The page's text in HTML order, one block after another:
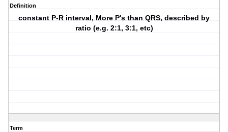
Definition
constant P-R interval, More P's than QRS, described by
ratio (e.g. 2:1, 3:1, etc)
Term